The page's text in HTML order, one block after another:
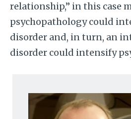
relationship,” in this case
psychopathology could
disorder and, in turn, an
disorder could intensify
Image